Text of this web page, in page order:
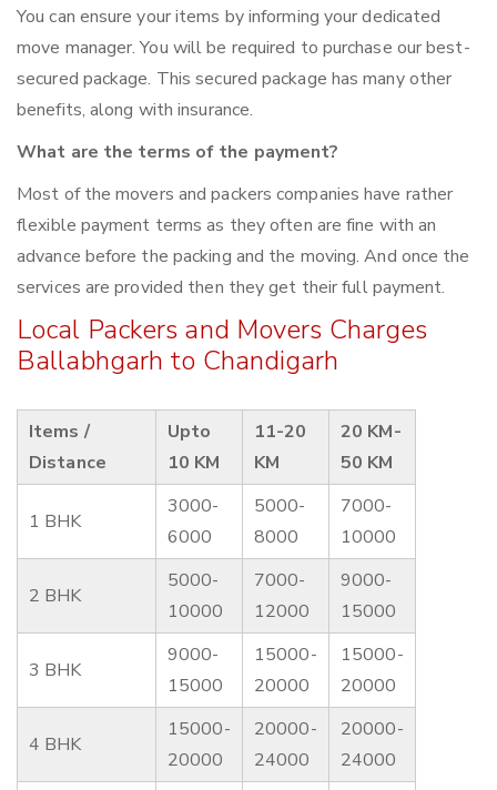
You can ensure your items by informing your dedicated
move manager. You will be required to purchase our best-
secured package. This secured package has many other
benefits, along with insurance.
What are the terms of the payment?
Most of the movers and packers companies have rather
flexible payment terms as they often are fine with an
advance before the packing and the moving. And once the
services are provided then they get their full payment.
Local Packers and Movers Charges
Ballabhgarh to Chandigarh
Items /
Distance
Upto
10 KM
11-20
KM
20 KM-
50 KM
1 BHK
3000-
6000
5000-
8000
7000-
10000
2 BHK
5000-
10000
7000-
12000
9000-
15000
3 BHK
9000-
15000
15000-
20000
15000-
20000
4 BHK
15000-
20000
20000-
24000
20000-
24000